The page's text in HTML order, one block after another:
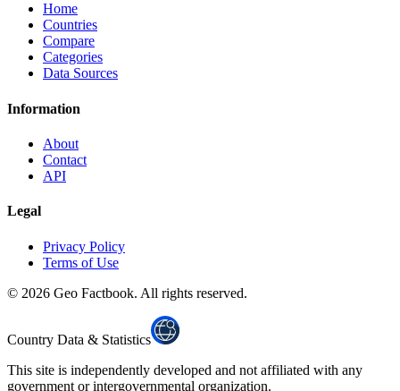
Home
Countries
Compare
Categories
Data Sources
Information
About
Contact
API
Legal
Privacy Policy
Terms of Use
© 2026 Geo Factbook. All rights reserved.
Country Data & Statistics
This site is independently developed and not affiliated with any
government or intergovernmental organization.